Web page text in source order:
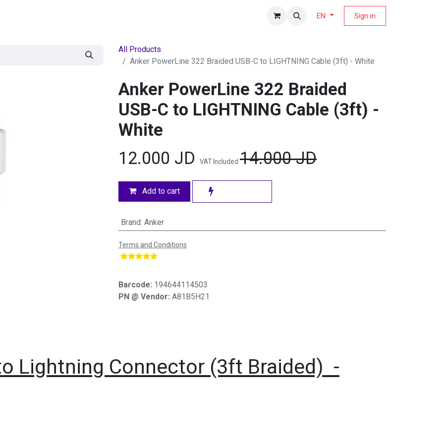
EN Sign in
All Products
Anker PowerLine 322 Braided USB-C to LIGHTNING Cable (3ft) - White
Anker PowerLine 322 Braided
USB-C to LIGHTNING Cable (3ft) -
White
12.000 JD VAT Included 14.000JD
Add to cart
Brand: Anker
Terms and Conditions
Barcode: 194644114503
PN @ Vendor: A81B5H21
Lightning Connector (3ft Braided) -